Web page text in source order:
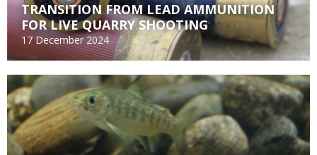
TRANSITION FROM LEAD AMMUNITION
FOR LIVE QUARRY SHOOTING
17 December 2024